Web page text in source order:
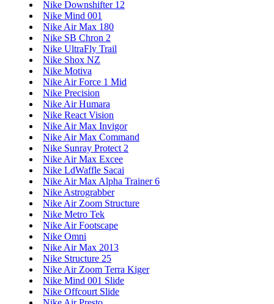
Nike Downshifter 12
Nike Mind 001
Nike Air Max 180
Nike SB Chron 2
Nike UltraFly Trail
Nike Shox NZ
Nike Motiva
Nike Air Force 1 Mid
Nike Precision
Nike Air Humara
Nike React Vision
Nike Air Max Invigor
Nike Air Max Command
Nike Sunray Protect 2
Nike Air Max Excee
Nike LdWaffle Sacai
Nike Air Max Alpha Trainer 6
Nike Astrograbber
Nike Air Zoom Structure
Nike Metro Tek
Nike Air Footscape
Nike Omni
Nike Air Max 2013
Nike Structure 25
Nike Air Zoom Terra Kiger
Nike Mind 001 Slide
Nike Offcourt Slide